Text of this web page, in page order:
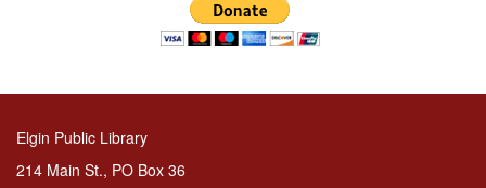
Elgin Public Library
214 Main St., PO Box 36